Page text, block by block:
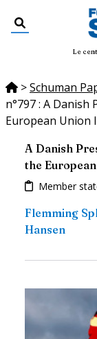
Le
>Schuman
n°797 : A
European Union
A Danish
the
Member
Flemming
Hansen